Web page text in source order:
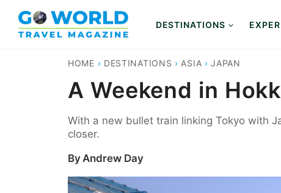
content
DESTINATIONS
HOME › DESTINATIONS › ASIA ›JAPAN
A Weekend in
With a new bullet train linking Tokyo with
closer.
ByAndrew Day